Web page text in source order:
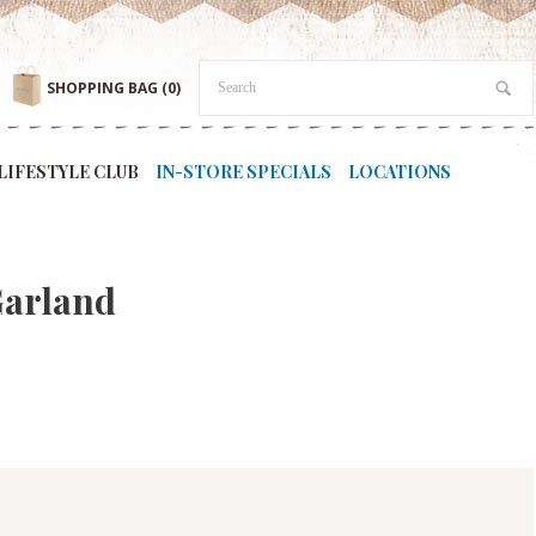
SHOPPING BAG (0)
CLUB IN-STORE SPECIALS LOCATIONS